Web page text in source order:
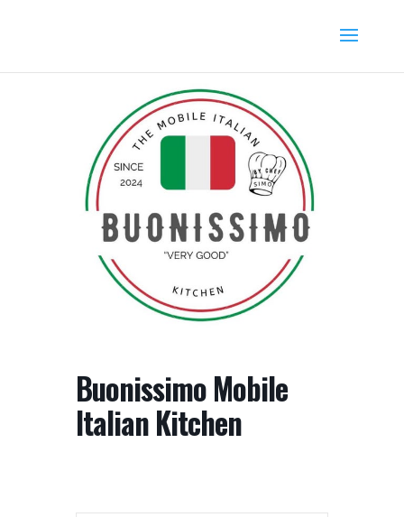
Buonissimo Mobile
Italian Kitchen